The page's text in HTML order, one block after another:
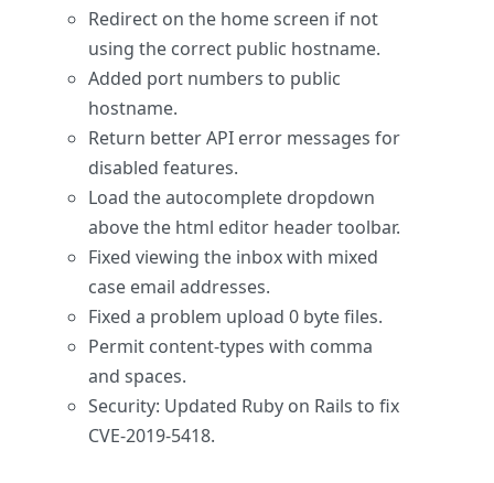
Redirect on the home screen if not
using the correct public hostname.
Added port numbers to public
hostname.
Return better API error messages for
disabled features.
Load the autocomplete dropdown
above the html editor header toolbar.
Fixed viewing the inbox with mixed
case email addresses.
Fixed a problem upload 0 byte files.
Permit content-types with comma
and spaces.
Security: Updated Ruby on Rails to fix
CVE-2019-5418.